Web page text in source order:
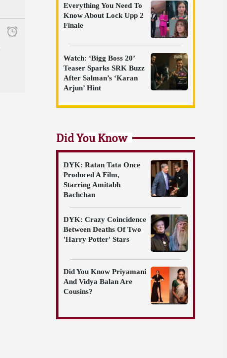
Everything You Need To
Know About Lock Upp 2
Finale
Watch: ‘Bigg Boss 20’
Teaser Sparks SRK Buzz
After Salman’s ‘Karan
Arjun’ Hint
Did You Know
DYK: Ratan Tata Once
Produced A Film,
Starring Amitabh
Bachchan
DYK: Crazy Coincidence
Between Deaths Of Two
'Harry Potter' Stars
Did You Know Priyamani
And Vidya Balan Are
Cousins?